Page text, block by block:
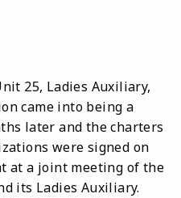
25, Ladies Auxiliary,
came into being a
later and the charters
were signed on
at a joint meeting of the
its Ladies Auxiliary.